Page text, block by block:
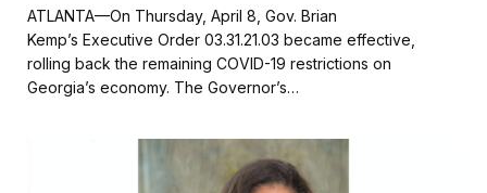
c
e
b
o
o
i
t
t
e
r
a
l
a
r
e
ATLANTA—On Thursday, April 8, Gov. Brian
Kemp’s Executive Order 03.31.21.03 became effective,
rolling back the remaining COVID-19 restrictions on
Georgia’s economy. The Governor’s…